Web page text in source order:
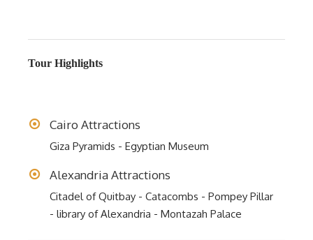
Tour Highlights
Cairo Attractions
Giza Pyramids - Egyptian Museum
Alexandria Attractions
Citadel of Quitbay - Catacombs - Pompey Pillar
- library of Alexandria - Montazah Palace